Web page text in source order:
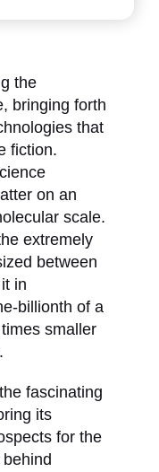
the
bringing forth
that
fiction.
on an
scale.
extremely
between
in
billionth of a
smaller
fascinating
its
for the